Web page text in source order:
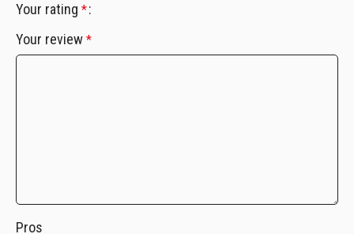
Your rating *
Your review *
Pros